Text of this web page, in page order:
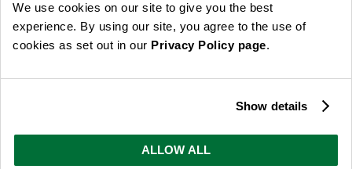
We use cookies on our site to give you the best
experience. By using our site, you agree to the use of
cookies as set out in our Privacy Policy page.
Show details
ALLOW ALL
read ourprivacy policy here
© 2026 Online Home Shop Ltd. Registered in England and Wales - Company no.
ideas, promotions and inspiration